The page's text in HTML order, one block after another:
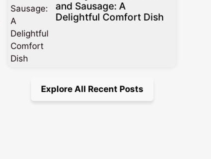
and Sausage: A
Delightful Comfort Dish
Explore All Recent Posts